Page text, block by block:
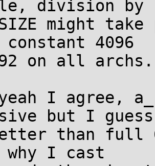
division by
might
4096
on all archs.
yeah I agree,
but I
than full
I cast